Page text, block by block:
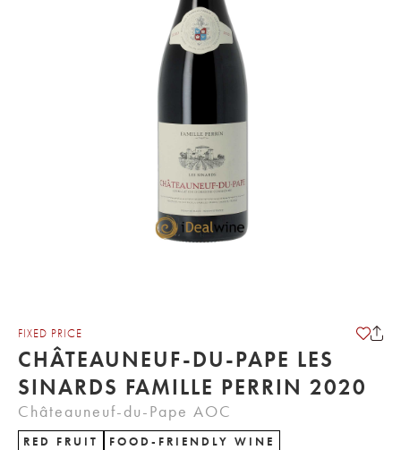
FIXED PRICE
CHÂTEAUNEUF-DU-PAPE LES
SINARDS FAMILLE PERRIN 2020
Châteauneuf-du-Pape AOC
RED FRUIT
FOOD-FRIENDLY WINE